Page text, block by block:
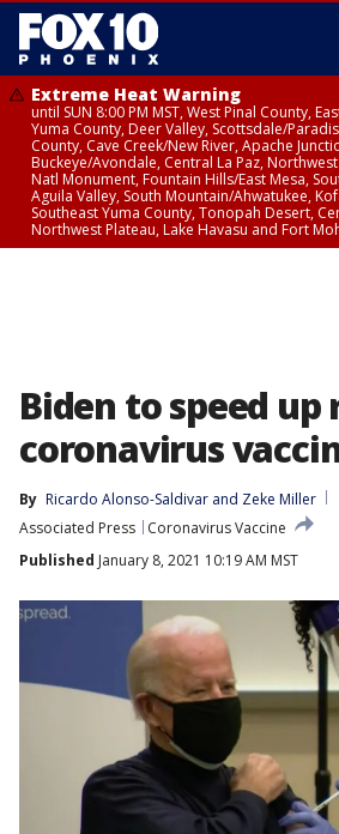
Extreme Heat Warning
until SUN 8:00 PM MST, West Pinal County,
Yuma County, Deer Valley, Scottsdale/
County, Cave Creek/New River, Apache
Buckeye/Avondale, Central La Paz,
Natl Monument, Fountain Hills/East Mesa,
Aguila Valley, South Mountain/Ahwatukee,
Southeast Yuma County, Tonopah Desert,
Northwest Plateau, Lake Havasu and Fort
Biden to speed up
coronavirus
By Ricardo Alonso-Saldivar and Zeke Miller
Associated Press
Coronavirus Vaccine
Published January 8, 2021 10:19 AM MST